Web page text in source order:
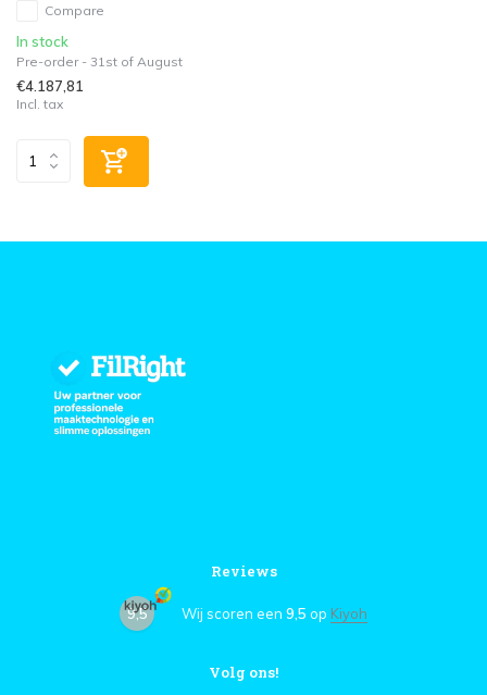
Compare
In stock
Pre-order - 31st of August
€4.187,81
Incl. tax
Reviews
9,5 Wij scoren een 9,5 op Kiyoh
Volg ons!